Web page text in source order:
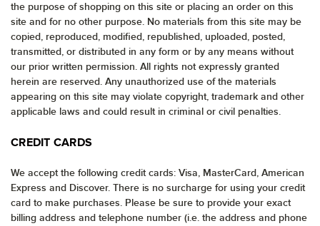
the purpose of shopping on this site or placing an order on this
site and for no other purpose. No materials from this site may be
copied, reproduced, modified, republished, uploaded, posted,
transmitted, or distributed in any form or by any means without
our prior written permission. All rights not expressly granted
herein are reserved. Any unauthorized use of the materials
appearing on this site may violate copyright, trademark and other
applicable laws and could result in criminal or civil penalties.
CREDIT CARDS
We accept the following credit cards: Visa, MasterCard, American
Express and Discover. There is no surcharge for using your credit
card to make purchases. Please be sure to provide your exact
billing address and telephone number (i.e. the address and phone